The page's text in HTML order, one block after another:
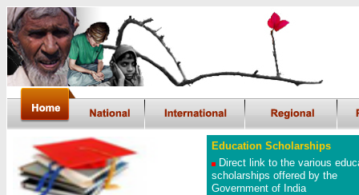
Education Scholarships
Direct link to the various
scholarships offered by the
Government of India